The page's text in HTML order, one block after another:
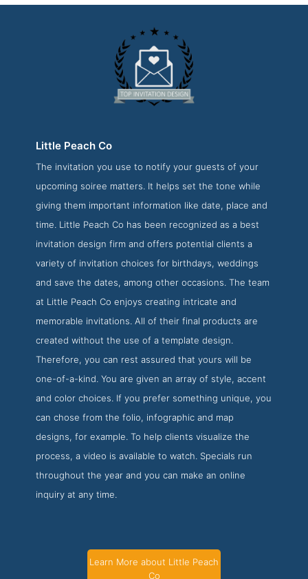
Little Peach Co Press Page
Press Screenshot from the Award Winning Best Invitation
Little Peach Co
The invitation you use to notify your guests of your
upcoming soiree matters. It helps set the tone while
giving them important information like date, place and
time. Little Peach Co has been recognized as a best
invitation design firm and offers potential clients a
variety of invitation choices for birthdays, weddings
and save the dates, among other occasions. The team
at Little Peach Co enjoys creating intricate and
memorable invitations. All of their final products are
created without the use of a template design.
Therefore, you can rest assured that yours will be
one-of-a-kind. You are given an array of style, accent
and color choices. If you prefer something unique, you
can chose from the folio, infographic and map
designs, for example. To help clients visualize the
process, a video is available to watch. Specials run
throughout the year and you can make an online
inquiry at any time.
Learn More about Little Peach
Co